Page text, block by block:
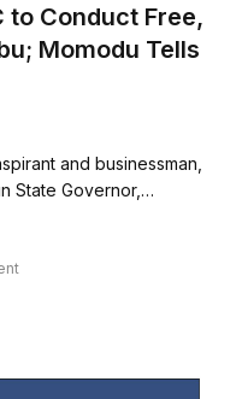
to Conduct Free,
Momodu Tells
and businessman,
State Governor,…